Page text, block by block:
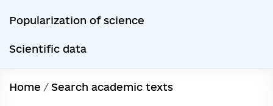
Popularization of science
Scientific data
Home / Search academic texts